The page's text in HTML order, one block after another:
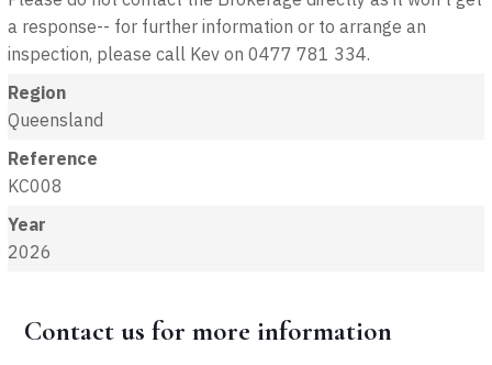
a response-- for further information or to arrange an
inspection, please call Kev on 0477 781 334.
Region
Queensland
Reference
KC008
Year
2026
Contact us for more information